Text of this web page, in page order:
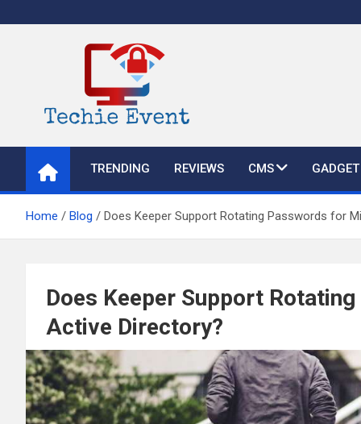
to
TechieEvent
Best Technology Blog 2021 – Get Trending Technology News
TRENDING
REVIEWS CMS GADGET
Home Blog Does Keeper Support Rotating Passwords for
Does Keeper Support
Active Directory?